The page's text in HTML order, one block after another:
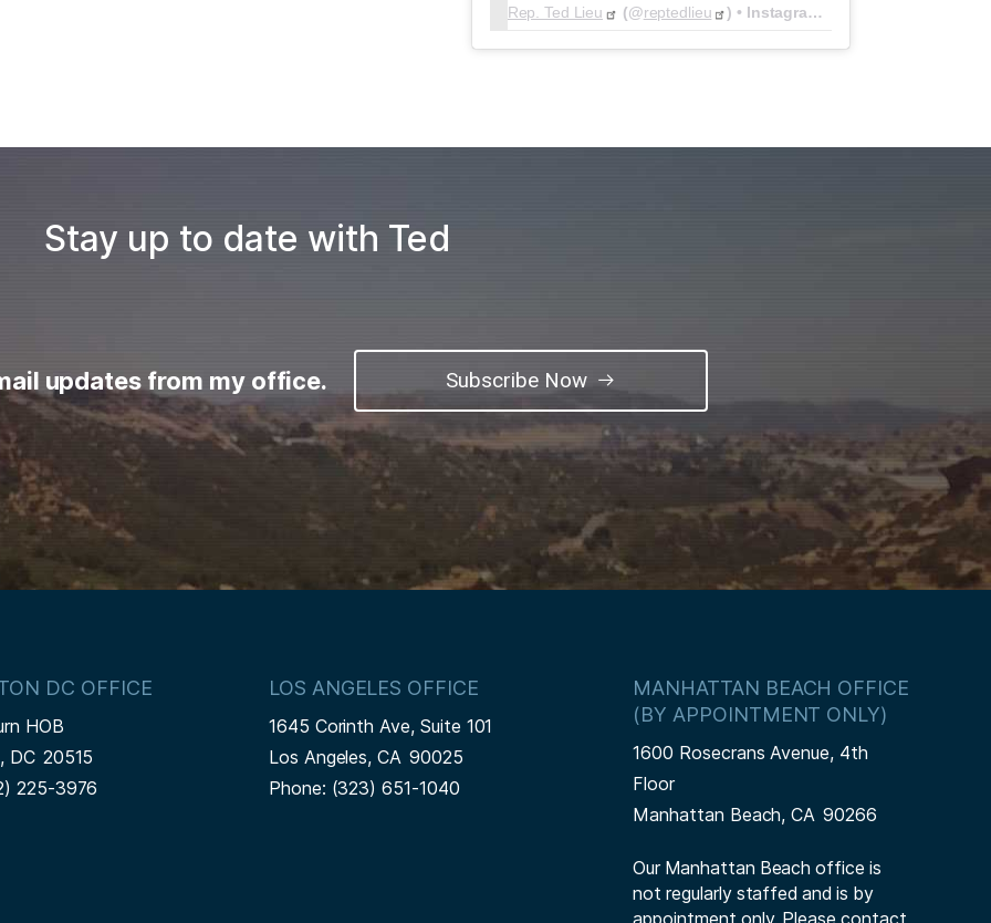
Rep. Ted Lieu (@reptedlieu ) • Instagram photos and videos
Stay up to date with Ted
updates from my office. Subscribe Now
DC OFFICE
HOB
DC20515
225-3976
LOS ANGELES OFFICE
1645 Corinth Ave, Suite 101
Los Angeles,CA90025
Phone: (323) 651-1040
MANHATTAN BEACH OFFICE
(BY APPOINTMENT ONLY)
1600 Rosecrans Avenue, 4th
Floor
Manhattan Beach,CA90266
Our Manhattan Beach office is
not regularly staffed and is by